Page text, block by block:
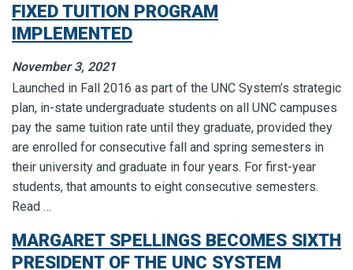
FIXED TUITION PROGRAM
IMPLEMENTED
November 3, 2021
Launched in Fall 2016 as part of the UNC System’s strategic
plan, in-state undergraduate students on all UNC campuses
pay the same tuition rate until they graduate, provided they
are enrolled for consecutive fall and spring semesters in
their university and graduate in four years. For first-year
students, that amounts to eight consecutive semesters.
Read …
MARGARET SPELLINGS BECOMES SIXTH
PRESIDENT OF THE UNC SYSTEM